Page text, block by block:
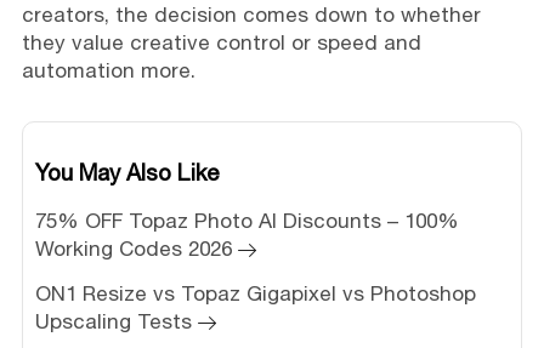
creators, the decision comes down to whether
they value creative control or speed and
automation more.
You May Also Like
75% OFF Topaz Photo AI Discounts – 100%
Working Codes 2026
ON1 Resize vs Topaz Gigapixel vs Photoshop
Upscaling Tests